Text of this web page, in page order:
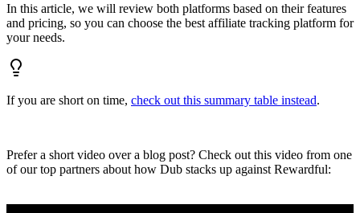
In this article, we will review both platforms based on their features
and pricing, so you can choose the best affiliate tracking platform for
your needs.
If you are short on time, check out this summary table instead.
Prefer a short video over a blog post? Check out this video from one
of our top partners about how Dub stacks up against Rewardful: